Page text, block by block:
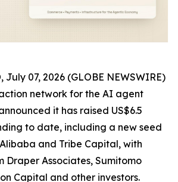
July 07, 2026 (GLOBE NEWSWIRE)
network for the AI agent
it has raised US$6.5
to date, including a new seed
and Tribe Capital, with
Draper Associates, Sumitomo
Capital and other investors.